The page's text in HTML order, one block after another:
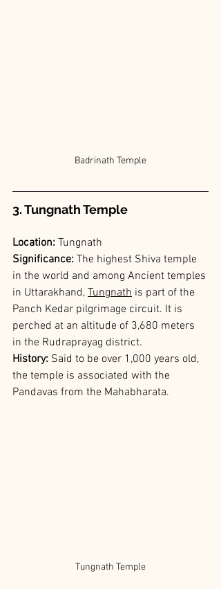
Badrinath Temple
3. Tungnath Temple
Location: Tungnath
Significance: The highest Shiva temple
in the world and among Ancient temples
in Uttarakhand, Tungnath is part of the
Panch Kedar pilgrimage circuit. It is
perched at an altitude of 3,680 meters
in the Rudraprayag district.
History: Said to be over 1,000 years old,
the temple is associated with the
Pandavas from the Mahabharata.
Tungnath Temple